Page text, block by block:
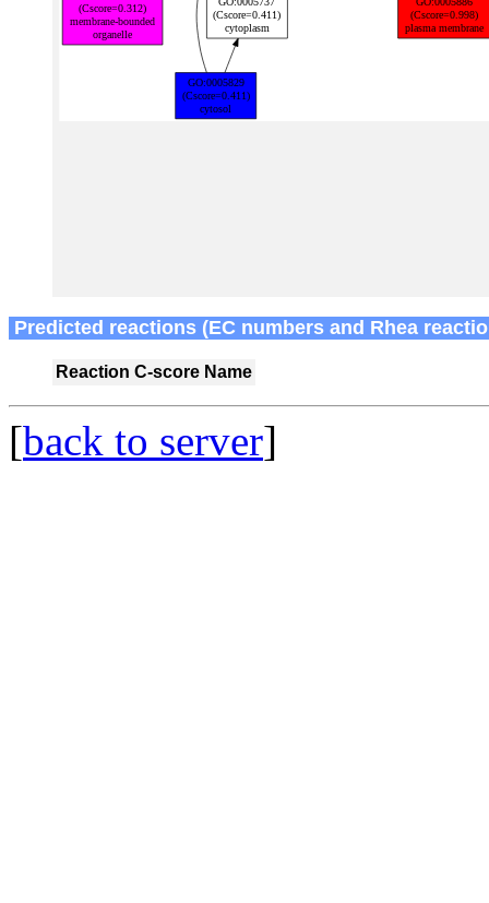
Predicted reactions (EC numbers and Rhea
Reaction C-score Name
[back to server]